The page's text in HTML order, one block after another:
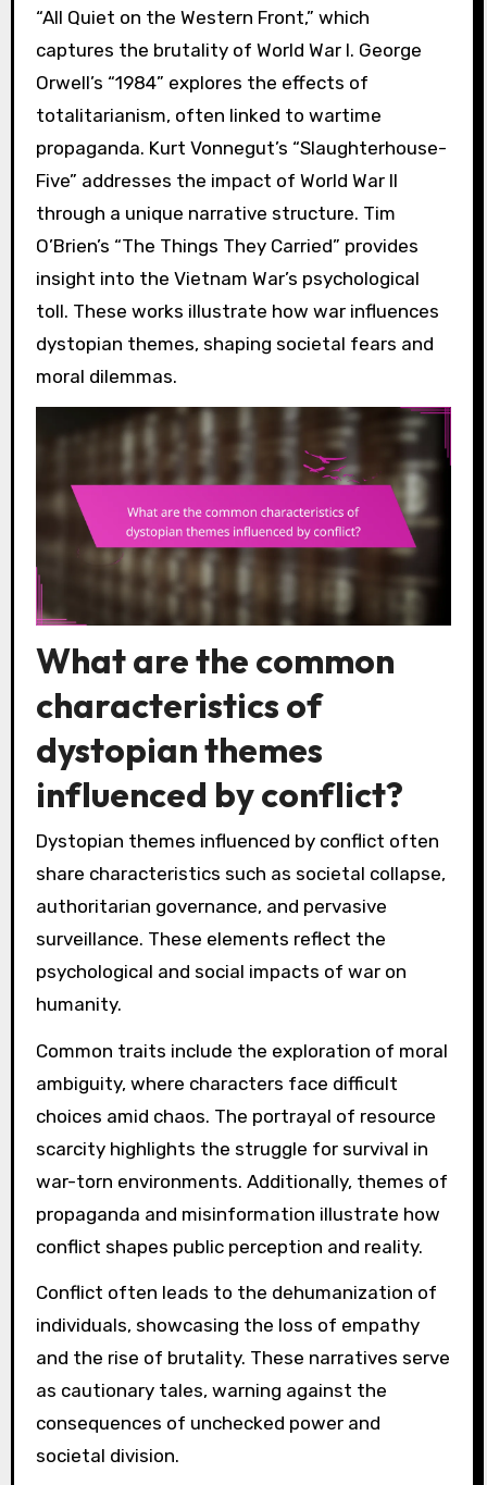
“All Quiet on the Western Front,” which
captures the brutality of World War I. George
Orwell’s “1984” explores the effects of
totalitarianism, often linked to wartime
propaganda. Kurt Vonnegut’s “Slaughterhouse-
Five” addresses the impact of World War II
through a unique narrative structure. Tim
O’Brien’s “The Things They Carried” provides
insight into the Vietnam War’s psychological
toll. These works illustrate how war influences
dystopian themes, shaping societal fears and
moral dilemmas.
What are the common
characteristics of
dystopian themes
influenced by conflict?
Dystopian themes influenced by conflict often
share characteristics such as societal collapse,
authoritarian governance, and pervasive
surveillance. These elements reflect the
psychological and social impacts of war on
humanity.
Common traits include the exploration of moral
ambiguity, where characters face difficult
choices amid chaos. The portrayal of resource
scarcity highlights the struggle for survival in
war-torn environments. Additionally, themes of
propaganda and misinformation illustrate how
conflict shapes public perception and reality.
Conflict often leads to the dehumanization of
individuals, showcasing the loss of empathy
and the rise of brutality. These narratives serve
as cautionary tales, warning against the
consequences of unchecked power and
societal division.